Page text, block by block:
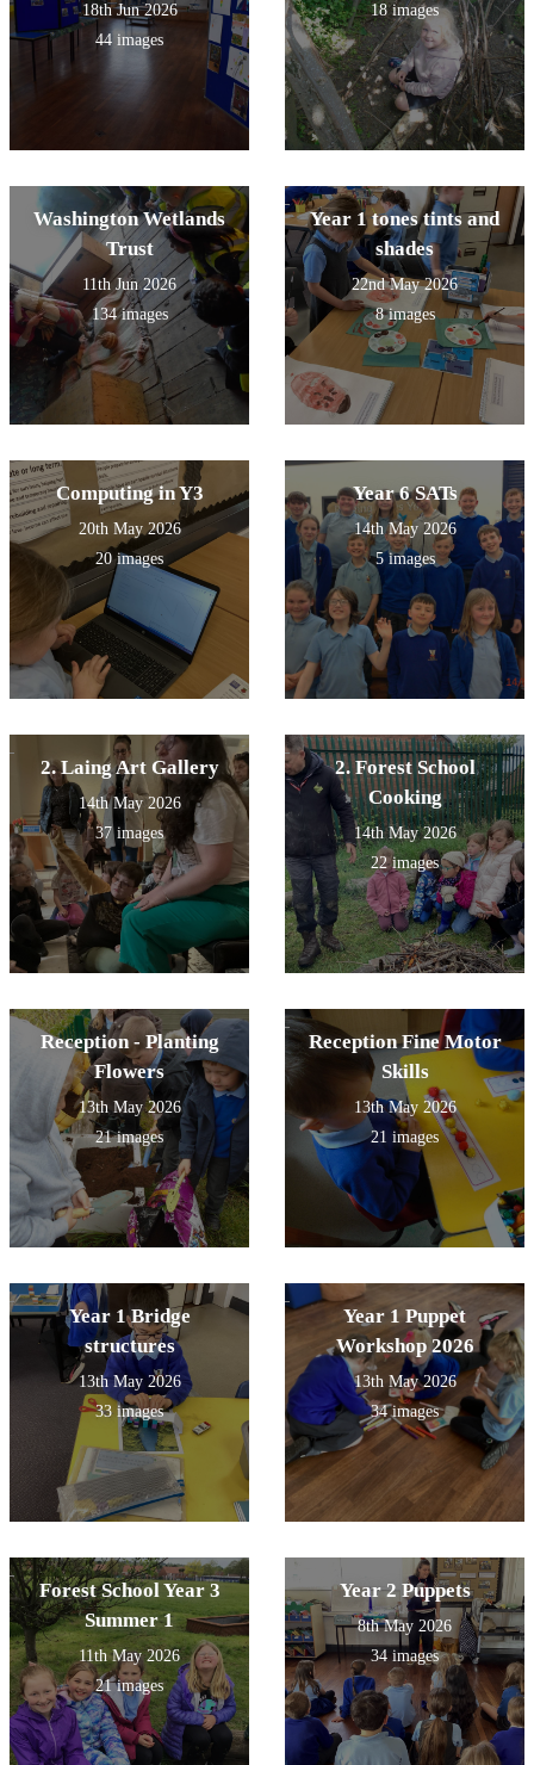
18th Jun 2026
44 images
18 images
Washington Wetlands
Trust
11th Jun 2026
134 images
Year 1 tones tints and
shades
22nd May 2026
8 images
Computing in Y3
20th May 2026
20 images
Year 6 SATs
14th May 2026
5 images
2. Laing Art Gallery
14th May 2026
37 images
2. Forest School
Cooking
14th May 2026
22 images
Reception - Planting
Flowers
13th May 2026
21 images
Reception Fine Motor
Skills
13th May 2026
21 images
Year 1 Bridge
structures
13th May 2026
33 images
Year 1 Puppet
Workshop 2026
13th May 2026
34 images
Forest School Year 3
Summer 1
11th May 2026
21 images
Year 2 Puppets
8th May 2026
34 images